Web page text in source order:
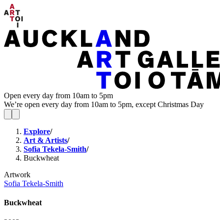
Open every day from 10am to 5pm
We’re open every day from 10am to 5pm, except Christmas Day
Explore/
Art & Artists/
Sofia Tekela-Smith/
Buckwheat
Artwork
Sofia Tekela-Smith
Buckwheat